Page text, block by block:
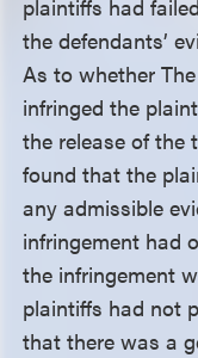
plaintiffs had
the defendants’
As to whether
infringed the
the release of
found that the
any admissible
infringement had
the infringement
plaintiffs had not
that there was a